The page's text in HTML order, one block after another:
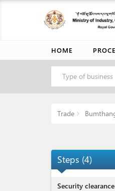
HOME
Type of business
Trade
Steps (4)
Security clearance